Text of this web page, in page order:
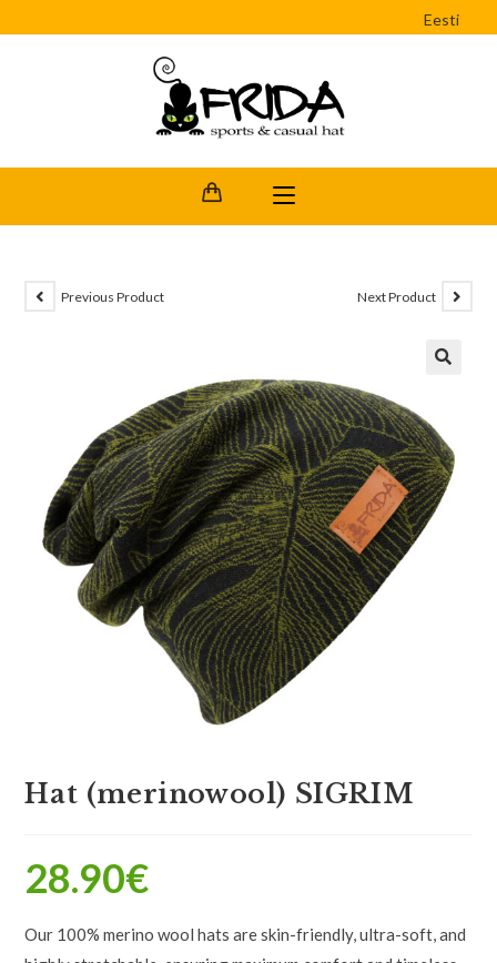
Eesti
Previous Product Next Product
Hat (merinowool) SIGRIM
28.90€
Our 100% merino wool hats are skin-friendly, ultra-soft, and